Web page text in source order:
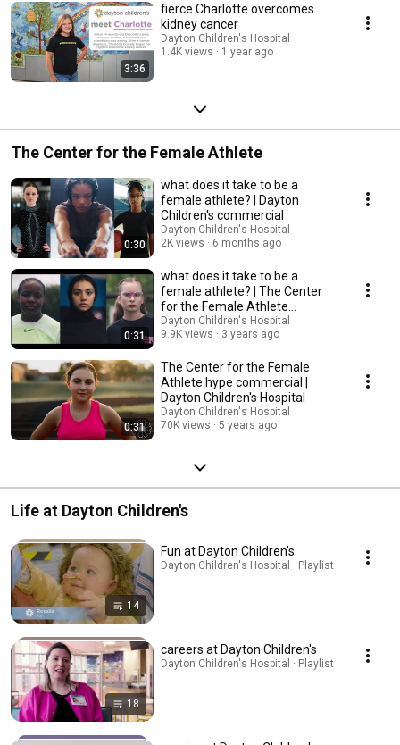
3:36
fierce Charlotte overcomes
kidney cancer
Dayton Children's Hospital
1.4K views
1 year ago
The Center for the Female Athlete
0:30
what does it take to be a
female athlete? | Dayton
Children's commercial
Dayton Children's Hospital
2K views
6 months ago
0:31
what does it take to be a
female athlete? | The Center
for the Female Athlete
commercial
Dayton Children's Hospital
9.9K views
3 years ago
0:31
The Center for the Female
Athlete hype commercial |
Dayton Children's Hospital
Dayton Children's Hospital
70K views
5 years ago
Life at Dayton Children's
14
Fun at Dayton Children's
Dayton Children's Hospital · Playlist
18
careers at Dayton Children's
Dayton Children's Hospital · Playlist